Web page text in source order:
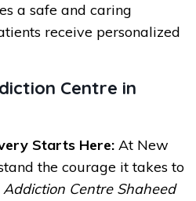
a safe and caring
receive personalized
Centre in
Starts Here: At New
the courage it takes to
Addiction Centre Shaheed